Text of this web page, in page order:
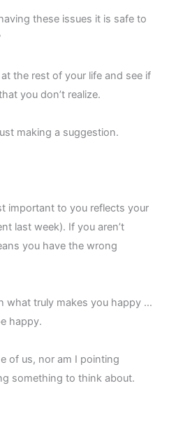
these issues it is safe to
the rest of your life and see if
you don’t realize.
making a suggestion.
important to you reflects your
last week). If you aren’t
you have the wrong
what truly makes you happy …
happy.
of us, nor am I pointing
something to think about.